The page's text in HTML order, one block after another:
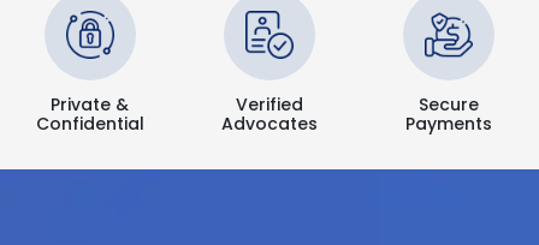
Private &
Confidential
Verified
Advocates
Secure
Payments